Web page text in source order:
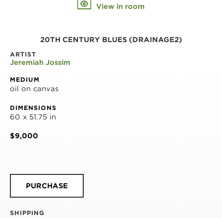
View in room
20TH CENTURY BLUES (DRAINAGE2)
ARTIST
Jeremiah Jossim
MEDIUM
oil on canvas
DIMENSIONS
60 x 51.75 in
$9,000
PURCHASE
SHIPPING